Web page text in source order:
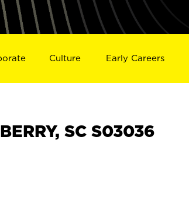
Culture Early Careers
SC S03036